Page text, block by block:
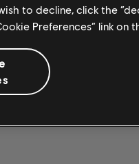
to decline, click the
Preferences” link on